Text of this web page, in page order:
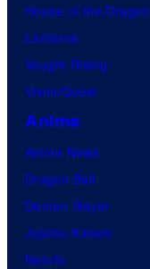
House of the Dragon
Lanterns
Vought Rising
VisionQuest
Anime
Anime News
Dragon Ball
Demon Slayer
Jujutsu Kaisen
Naruto